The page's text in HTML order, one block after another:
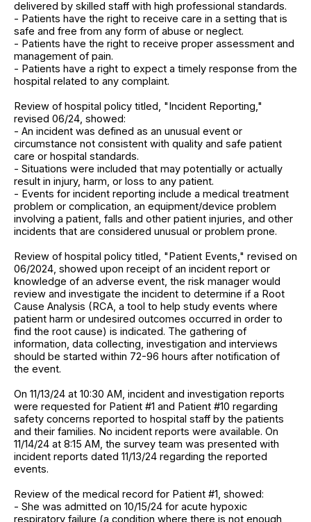
delivered by skilled staff with high professional standards.
- Patients have the right to receive care in a setting that is
safe and free from any form of abuse or neglect.
- Patients have the right to receive proper assessment and
management of pain.
- Patients have a right to expect a timely response from the
hospital related to any complaint.
Review of hospital policy titled, "Incident Reporting,"
revised 06/24, showed:
- An incident was defined as an unusual event or
circumstance not consistent with quality and safe patient
care or hospital standards.
- Situations were included that may potentially or actually
result in injury, harm, or loss to any patient.
- Events for incident reporting include a medical treatment
problem or complication, an equipment/device problem
involving a patient, falls and other patient injuries, and other
incidents that are considered unusual or problem prone.
Review of hospital policy titled, "Patient Events," revised on
06/2024, showed upon receipt of an incident report or
knowledge of an adverse event, the risk manager would
review and investigate the incident to determine if a Root
Cause Analysis (RCA, a tool to help study events where
patient harm or undesired outcomes occurred in order to
find the root cause) is indicated. The gathering of
information, data collecting, investigation and interviews
should be started within 72-96 hours after notification of
the event.
On 11/13/24 at 10:30 AM, incident and investigation reports
were requested for Patient #1 and Patient #10 regarding
safety concerns reported to hospital staff by the patients
and their families. No incident reports were available. On
11/14/24 at 8:15 AM, the survey team was presented with
incident reports dated 11/13/24 regarding the reported
events.
Review of the medical record for Patient #1, showed:
- She was admitted on 10/15/24 for acute hypoxic
respiratory failure (a condition where there is not enough